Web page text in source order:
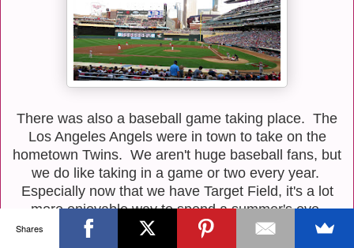
There was also a baseball game taking place. The
Los Angeles Angels were in town to take on the
hometown Twins. We aren't huge baseball fans, but
we do like taking in a game or two every year.
Especially now that we have Target Field, it's a lot
more enjoyable way to spend a summer's eve.
Shares